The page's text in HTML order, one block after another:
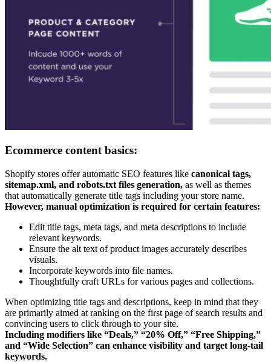
Ecommerce content basics:
Shopify stores offer automatic SEO features like canonical tags,
sitemap.xml, and robots.txt files generation, as well as themes
that automatically generate title tags including your store name.
However, manual optimization is required for certain features:
Edit title tags, meta tags, and meta descriptions to include
relevant keywords.
Ensure the alt text of product images accurately describes
visuals.
Incorporate keywords into file names.
Thoughtfully craft URLs for various pages and collections.
When optimizing title tags and descriptions, keep in mind that they
are primarily aimed at ranking on the first page of search results and
convincing users to click through to your site.
Including modifiers like “Deals,” “20% Off,” “Free Shipping,”
and “Wide Selection” can enhance visibility and target long-tail
keywords.